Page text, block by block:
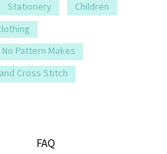
Stationery
Children
No Pattern Makes
Cross Stitch
FAQ